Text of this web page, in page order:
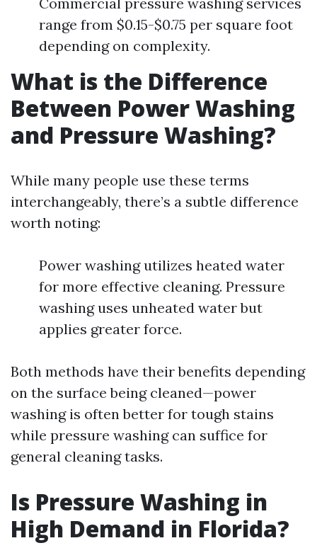
range from $0.15-$0.75 per square foot
depending on complexity.
What is the Difference
Between Power Washing
and Pressure Washing?
While many people use these terms
interchangeably, there’s a subtle difference
worth noting:
Power washing utilizes heated water
for more effective cleaning. Pressure
washing uses unheated water but
applies greater force.
Both methods have their benefits depending
on the surface being cleaned—power
washing is often better for tough stains
while pressure washing can suffice for
general cleaning tasks.
Is Pressure Washing in
High Demand in Florida?